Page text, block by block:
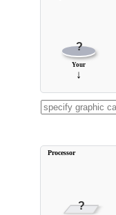
?
Your
↓
?
Processor